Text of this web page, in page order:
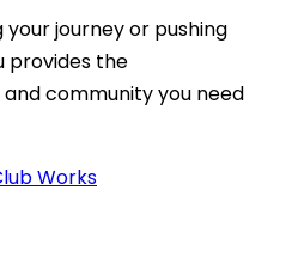
journey or pushing
provides the
community you need
Works